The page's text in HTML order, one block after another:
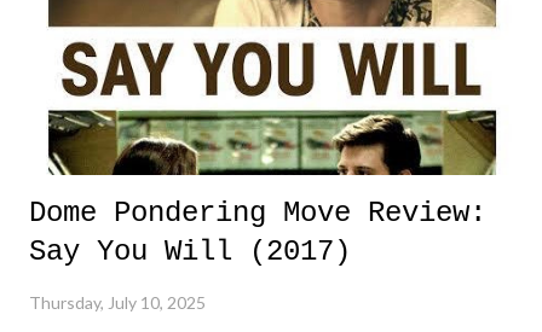
Dome Pondering Move Review:
Say You Will (2017)
Thursday, July 10, 2025